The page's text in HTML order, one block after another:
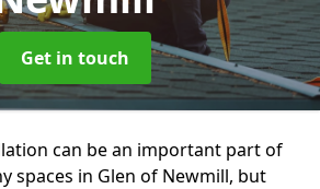
Get in touch
can be an important part of
spaces in Glen of Newmill, but